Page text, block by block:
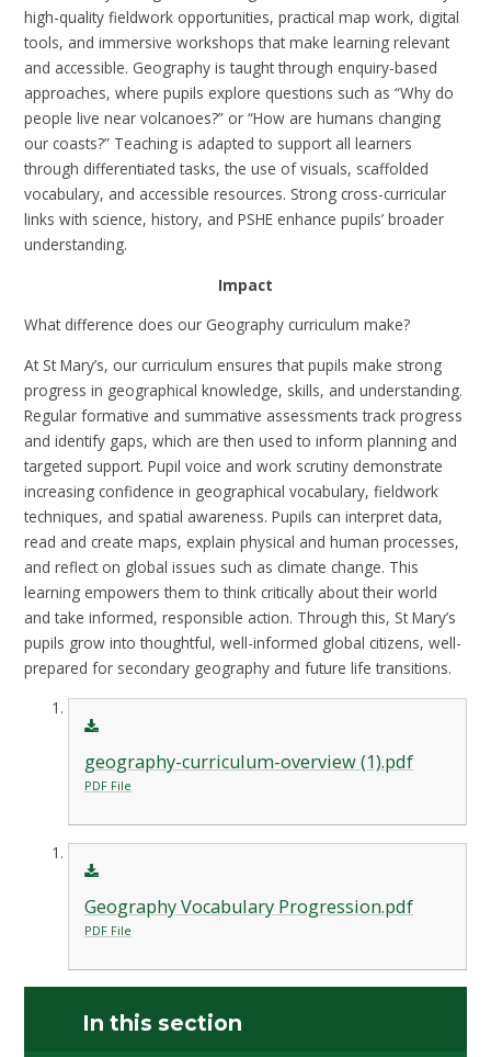
high-quality fieldwork opportunities, practical map work, digital
tools, and immersive workshops that make learning relevant
and accessible. Geography is taught through enquiry-based
approaches, where pupils explore questions such as “Why do
people live near volcanoes?” or “How are humans changing
our coasts?” Teaching is adapted to support all learners
through differentiated tasks, the use of visuals, scaffolded
vocabulary, and accessible resources. Strong cross-curricular
links with science, history, and PSHE enhance pupils’ broader
understanding.
Impact
What difference does our Geography curriculum make?
At St Mary’s, our curriculum ensures that pupils make strong
progress in geographical knowledge, skills, and understanding.
Regular formative and summative assessments track progress
and identify gaps, which are then used to inform planning and
targeted support. Pupil voice and work scrutiny demonstrate
increasing confidence in geographical vocabulary, fieldwork
techniques, and spatial awareness. Pupils can interpret data,
read and create maps, explain physical and human processes,
and reflect on global issues such as climate change. This
learning empowers them to think critically about their world
and take informed, responsible action. Through this, St Mary’s
pupils grow into thoughtful, well-informed global citizens, well-
prepared for secondary geography and future life transitions.
geography-curriculum-overview (1).pdf
PDF File
Geography Vocabulary Progression.pdf
PDF File
In this section